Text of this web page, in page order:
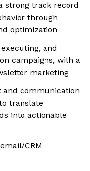
strong track record
through
optimization
and
campaigns, with a
marketing
and communication
translate
into actionable
CRM